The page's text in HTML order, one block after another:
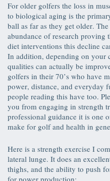
For older golfers the loss in
to biological aging is the
ball as far as they get older.
abundance of research proving
diet interventions this decline
In addition, depending on your
qualities can actually be
golfers in their 70’s who have
power, distance, and everyday
people reading this have too.
you from engaging in strength
professional guidance it is one
make for golf and health in
Here is a strength exercise I
lateral lunge. It does an
thighs, and the ability to push